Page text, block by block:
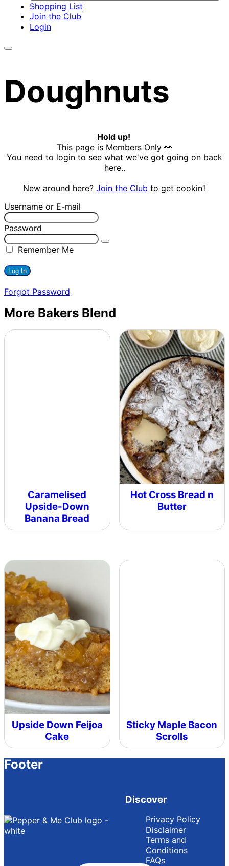
Shopping List
Join the Club
Login
Doughnuts
Hold up!
This page is Members Only 👀
You need to login to see what we've got going on back
here..
New around here? Join the Club to get cookin’!
Username or E-mail
Password
Remember Me
Forgot Password
More Bakers Blend
Caramelised
Upside-Down
Banana Bread
Hot Cross Bread n
Butter
Upside Down Feijoa
Cake
Sticky Maple Bacon
Scrolls
Footer
Discover
Privacy Policy
Disclaimer
Terms and
Conditions
FAQs